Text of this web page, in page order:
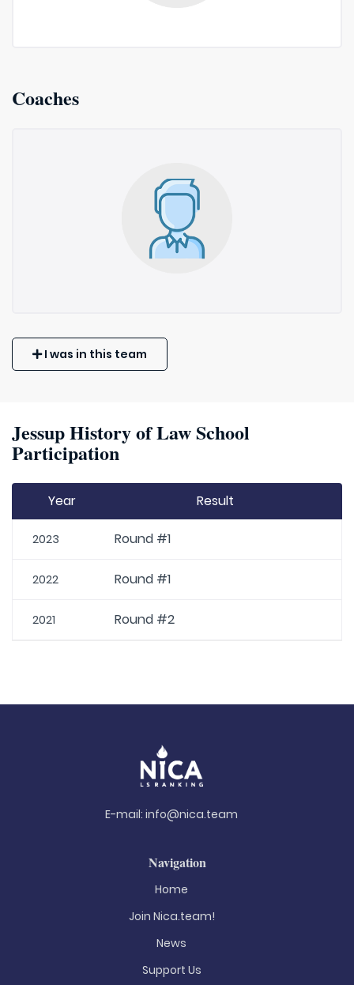
Coaches
I was in this team
Jessup History of Law School
Participation
Year Result
2023 Round #1
2022 Round #1
2021 Round #2
E-mail: info@nica.team
Navigation
Home
Join Nica.team!
News
Support Us